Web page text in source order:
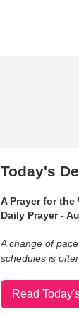
Today's
A Prayer for the
Daily Prayer -
A change of
schedules is
Read